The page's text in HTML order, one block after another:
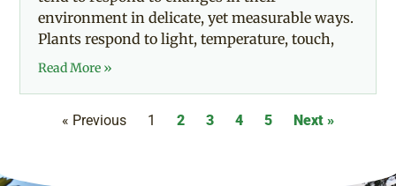
environment in delicate, yet measurable ways.
Plants respond to light, temperature, touch,
Read More »
« Previous 1 2 3 4 5 Next »